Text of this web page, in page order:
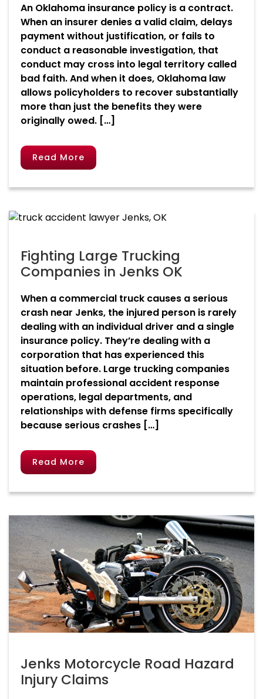
An Oklahoma insurance policy is a contract.
When an insurer denies a valid claim, delays
payment without justification, or fails to
conduct a reasonable investigation, that
conduct may cross into legal territory called
bad faith. And when it does, Oklahoma law
allows policyholders to recover substantially
more than just the benefits they were
originally owed. […]
Read More
Fighting Large Trucking
Companies in Jenks OK
When a commercial truck causes a serious
crash near Jenks, the injured person is rarely
dealing with an individual driver and a single
insurance policy. They’re dealing with a
corporation that has experienced this
situation before. Large trucking companies
maintain professional accident response
operations, legal departments, and
relationships with defense firms specifically
because serious crashes […]
Read More
Jenks Motorcycle Road Hazard
Injury Claims